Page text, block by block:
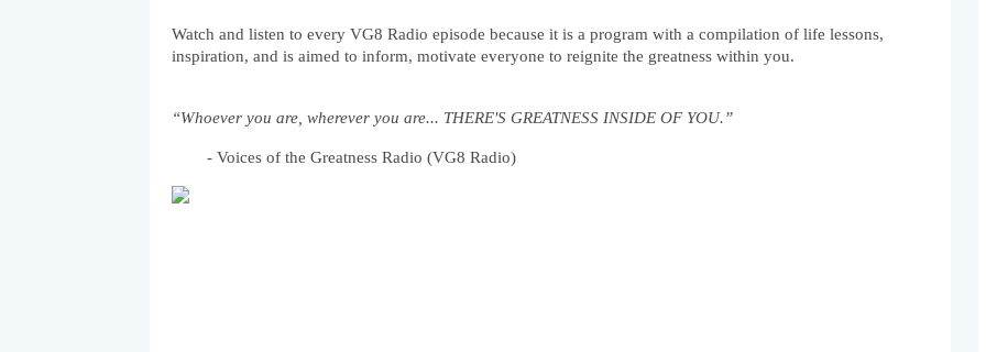
Watch and listen to every VG8 Radio episode because it is a program with a compilation of life lessons,
inspiration, and is aimed to inform, motivate everyone to reignite the greatness within you.
“Whoever you are, wherever you are... THERE'S GREATNESS INSIDE OF YOU.”
- Voices of the Greatness Radio (VG8 Radio)